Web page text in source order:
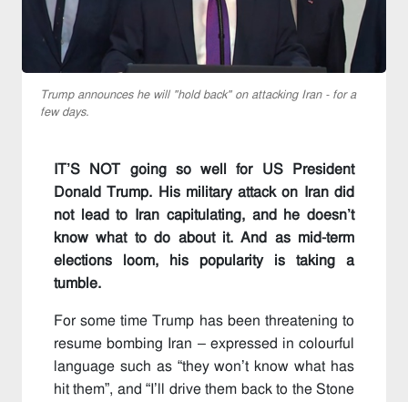
Trump announces he will "hold back" on attacking Iran - for a
few days.
IT’S NOT going so well for US President
Donald Trump. His military attack on Iran did
not lead to Iran capitulating, and he doesn’t
know what to do about it. And as mid-term
elections loom, his popularity is taking a
tumble.
For some time Trump has been threatening to
resume bombing Iran – expressed in colourful
language such as “they won’t know what has
hit them”, and “I’ll drive them back to the Stone